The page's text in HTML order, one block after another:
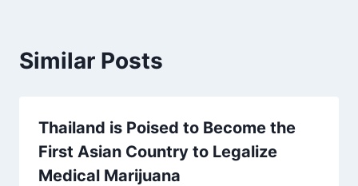
Similar Posts
Thailand is Poised to Become the
First Asian Country to Legalize
Medical Marijuana